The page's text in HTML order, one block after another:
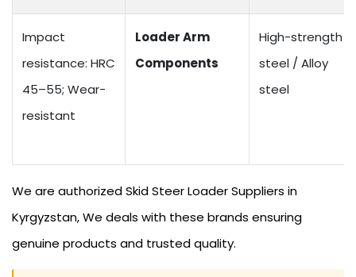
Impact
resistance: HRC
45–55; Wear-
resistant
Loader Arm
Components
High-strength
steel / Alloy
steel
We are authorized Skid Steer Loader Suppliers in
Kyrgyzstan, We deals with these brands ensuring
genuine products and trusted quality.